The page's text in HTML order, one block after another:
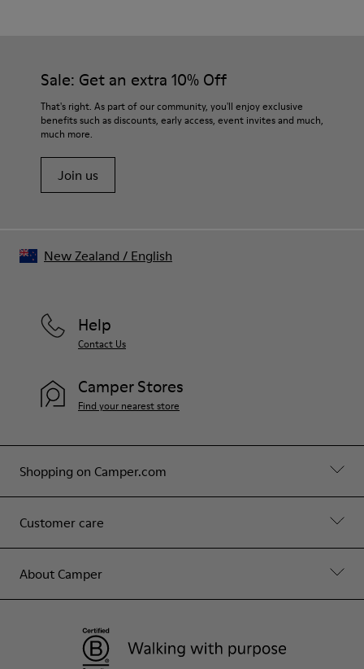
For detailed instructions on how to care for your pair, visit our
Shoe Care Guide.
Sale: Get an extra 10% Off
That's right. As part of our community, you'll enjoy exclusive
benefits such as discounts, early access, event invites and much,
much more.
Join us
Shopping on Camper.com
Customer care
About Camper
Help
Contact Us
Camper Stores
Find your nearest store
New Zealand / English